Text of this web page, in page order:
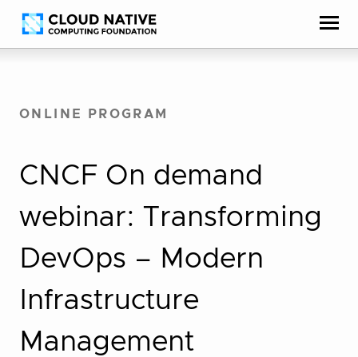
Skip
to
Accessibility
help
ONLINE PROGRAM
CNCF On demand
webinar: Transforming
DevOps – Modern
Infrastructure
Management